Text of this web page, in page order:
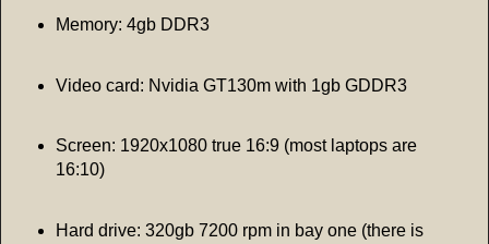
Memory: 4gb DDR3
Video card: Nvidia GT130m with 1gb GDDR3
Screen: 1920x1080 true 16:9 (most laptops are
16:10)
Hard drive: 320gb 7200 rpm in bay one (there is